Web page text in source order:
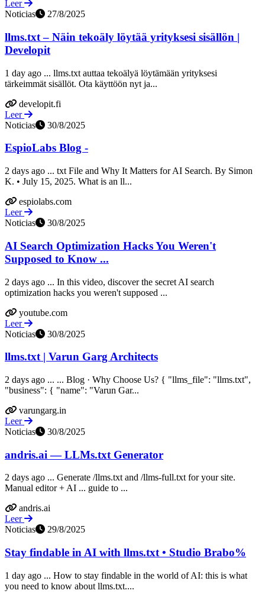
Leer
Noticias
27/8/2025
llms.txt – Näin tekoäly löytää yrityksesi sisällön |
Developit
1 day ago ... llms.txt auttaa tekoälyä löytämään yrityksesi
tärkeimmät sisällöt. Ota käyttöön nyt ja...
developit.fi
Leer
Noticias
30/8/2025
EspioLabs Blog -
2 days ago ... txt File and Why It Matters for AI Search. By Simon
K. • July 15, 2025. What is an ll...
espiolabs.com
Leer
Noticias
30/8/2025
AI Search Optimization Hacks You Weren't
Supposed to Know ...
2 days ago ... In this video, discover the secret AI search
optimization hacks you weren't supposed ...
youtube.com
Leer
Noticias
30/8/2025
llms.txt | Varun Garg Architects
2 days ago ... ... Blog · Why Choose Us? { "llms_file": "llms.txt",
"business": { "name": "Varun Gar...
varungarg.in
Leer
Noticias
30/8/2025
andris.ai — LLMs.txt Generator
2 days ago ... Generate /llms.txt and /llms-full.txt for your site.
Manual editor + AI ... guide to ...
andris.ai
Leer
Noticias
29/8/2025
Stay findable in AI with llms.txt • Studio Brabo%
1 day ago ... How to stay findable in the world of AI: this is what
you need to know about llms.txt....